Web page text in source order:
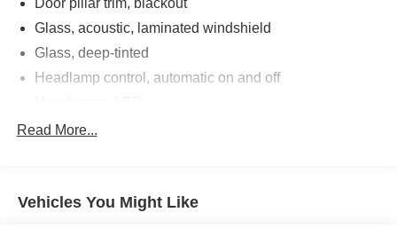
Glass, acoustic, laminated windshield
Glass, deep-tinted
Headlamp control, automatic on and off
IntelliBeam, auto high beam
Mechanical jack with tools
Read More...
Vehicles You Might Like